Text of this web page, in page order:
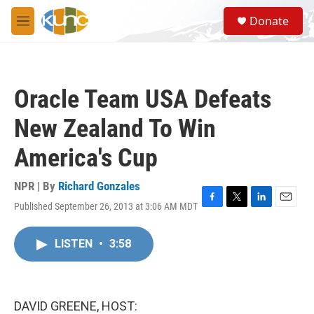
Skip to main content
M
e
S
e
a
Donate
Oracle Team USA Defeats
New Zealand To Win
America's Cup
NPR | By Richard Gonzales
Published September 26, 2013 at 3:06 AM MDT F
T
L
E
LISTEN • 3:58
DAVID GREENE, HOST: